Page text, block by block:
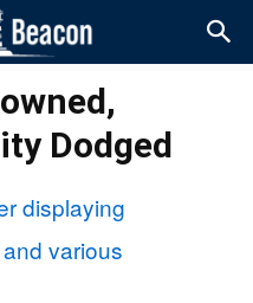
Dodged